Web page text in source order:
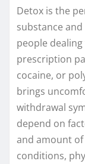
Detox is the
substance
people
prescription
cocaine, or
brings
withdrawal
depend on
and amount
conditions,